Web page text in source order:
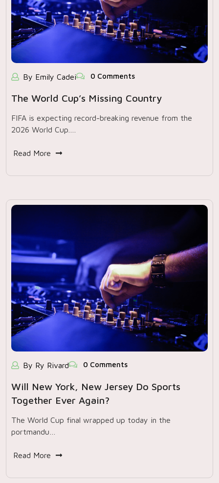
By Emily Cadei 0 Comments
The World Cup’s Missing Country
FIFA is expecting record-breaking revenue from the
2026 World Cup.…
Read More
By Ry Rivard 0 Comments
Will New York, New Jersey Do Sports
Together Ever Again?
The World Cup final wrapped up today in the
portmandu…
Read More